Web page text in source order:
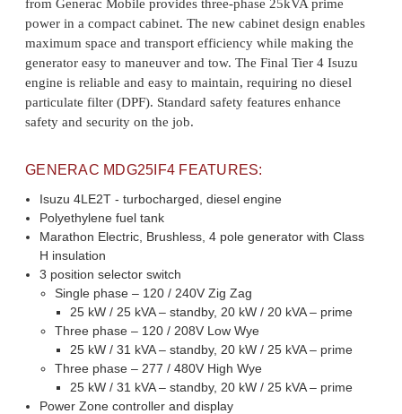
from Generac Mobile provides three-phase 25kVA prime
power in a compact cabinet. The new cabinet design enables
maximum space and transport efficiency while making the
generator easy to maneuver and tow. The Final Tier 4 Isuzu
engine is reliable and easy to maintain, requiring no diesel
particulate filter (DPF). Standard safety features enhance
safety and security on the job.
GENERAC MDG25IF4 FEATURES:
Isuzu 4LE2T - turbocharged, diesel engine
Polyethylene fuel tank
Marathon Electric, Brushless, 4 pole generator with Class
H insulation
3 position selector switch
Single phase – 120 / 240V Zig Zag
25 kW / 25 kVA – standby, 20 kW / 20 kVA – prime
Three phase – 120 / 208V Low Wye
25 kW / 31 kVA – standby, 20 kW / 25 kVA – prime
Three phase – 277 / 480V High Wye
25 kW / 31 kVA – standby, 20 kW / 25 kVA – prime
Power Zone controller and display